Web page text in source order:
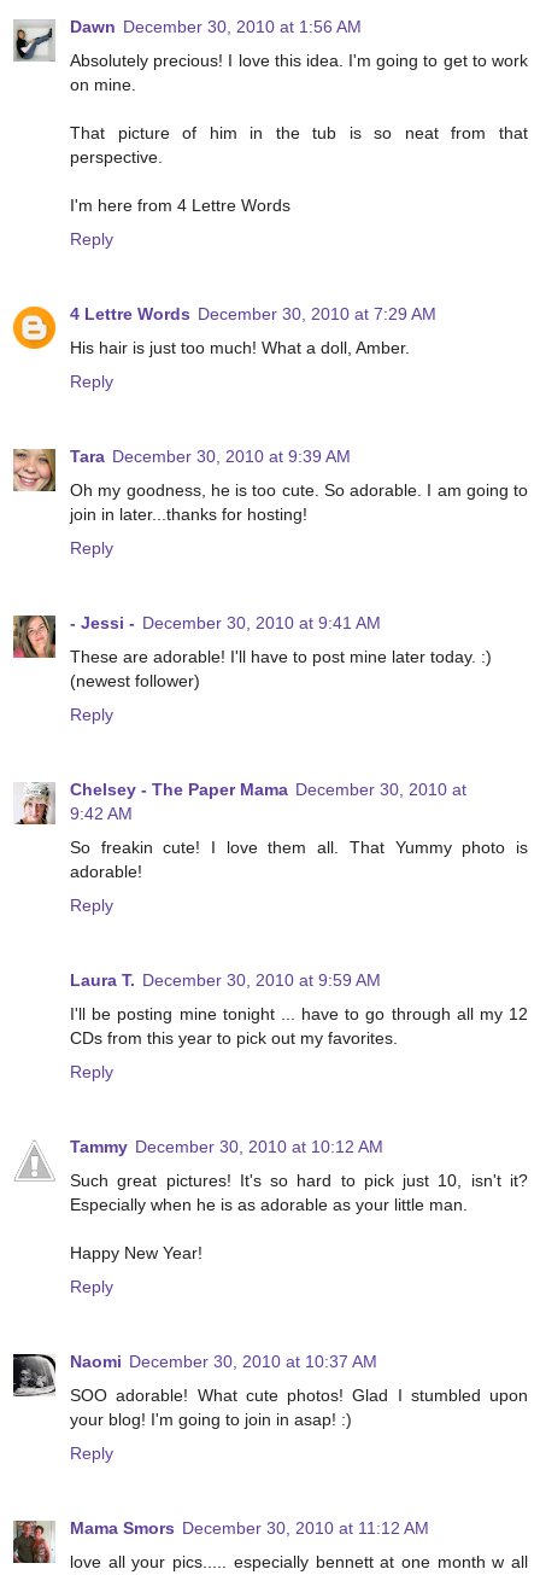
Dawn December 30, 2010 at 1:56 AM
Absolutely precious! I love this idea. I'm going to get to work
on mine.
That picture of him in the tub is so neat from that
perspective.
I'm here from 4 Lettre Words
Reply
4 Lettre Words December 30, 2010 at 7:29 AM
His hair is just too much! What a doll, Amber.
Reply
Tara December 30, 2010 at 9:39 AM
Oh my goodness, he is too cute. So adorable. I am going to
join in later...thanks for hosting!
Reply
- Jessi - December 30, 2010 at 9:41 AM
These are adorable! I'll have to post mine later today. :)
(newest follower)
Reply
Chelsey - The Paper Mama December 30, 2010 at
9:42 AM
So freakin cute! I love them all. That Yummy photo is
adorable!
Reply
Laura T. December 30, 2010 at 9:59 AM
I'll be posting mine tonight ... have to go through all my 12
CDs from this year to pick out my favorites.
Reply
Tammy December 30, 2010 at 10:12 AM
Such great pictures! It's so hard to pick just 10, isn't it?
Especially when he is as adorable as your little man.
Happy New Year!
Reply
Naomi December 30, 2010 at 10:37 AM
SOO adorable! What cute photos! Glad I stumbled upon
your blog! I'm going to join in asap! :)
Reply
Mama Smors December 30, 2010 at 11:12 AM
love all your pics..... especially bennett at one month w all